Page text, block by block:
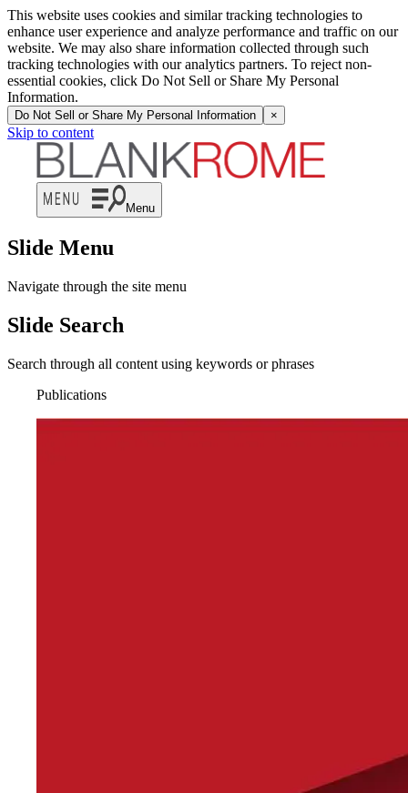
This website uses cookies and similar tracking technologies to
enhance user experience and analyze performance and traffic on our
website. We may also share information collected through such
tracking technologies with our analytics partners. To reject non-
essential cookies, click Do Not Sell or Share My Personal
Information.
Do Not Sell or Share My Personal Information ×
Skip to content
Menu
Slide Menu
Navigate through the site menu
Slide Search
Search through all content using keywords or phrases
Publications